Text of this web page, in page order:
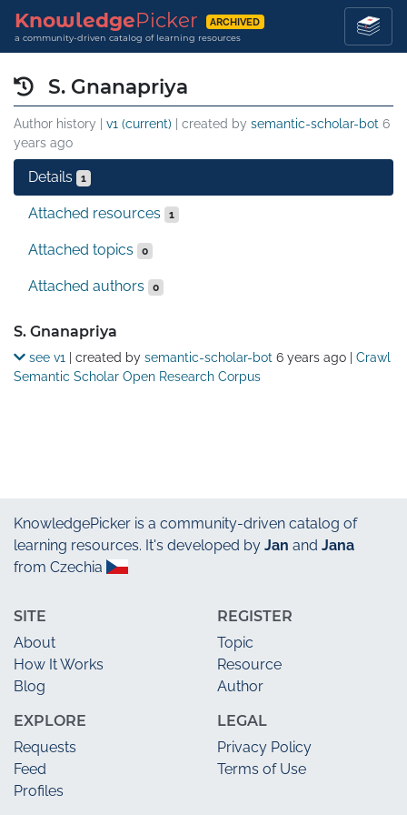
KnowledgePicker ARCHIVED
a community-driven catalog of learning resources
S. Gnanapriya
Author history | v1 (current) | created by semantic-scholar-bot 6
years ago
Details 1
Attached resources 1
Attached topics 0
Attached authors 0
Details
S. Gnanapriya
see v1 | created by semantic-scholar-bot 6 years ago| Crawl
Semantic Scholar Open Research Corpus
KnowledgePicker is a community-driven catalog of
learning resources. It's developed by Jan and Jana
from Czechia
SITE
About
How It Works
Blog
EXPLORE
Requests
Feed
Profiles
REGISTER
Topic
Resource
Author
LEGAL
Privacy Policy
Terms of Use